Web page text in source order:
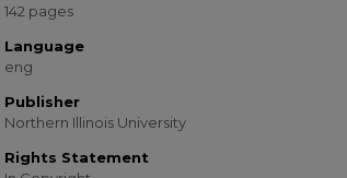
142 pages
Language
eng
Publisher
Northern Illinois University
Rights Statement